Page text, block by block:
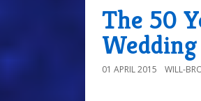
The 50
01 APRIL 2015 WILL-